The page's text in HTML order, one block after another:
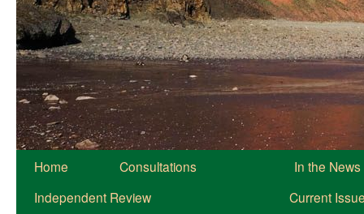
Home Consultations
In the News
Independent Review
Current